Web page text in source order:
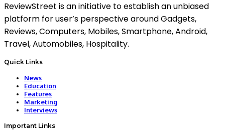
ReviewStreet is an initiative to establish an unbiased
platform for user’s perspective around Gadgets,
Reviews, Computers, Mobiles, Smartphone, Android,
Travel, Automobiles, Hospitality.
Quick Links
News
Education
Features
Marketing
Interviews
Important Links